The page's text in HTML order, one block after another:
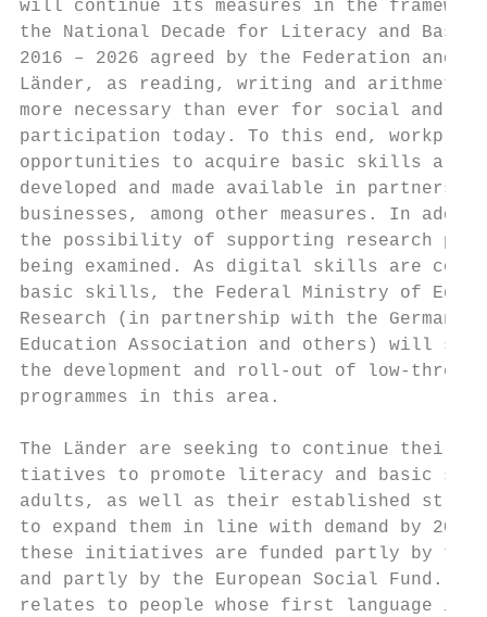
will continue its measures in the
the National Decade for Literacy and
2016 – 2026 agreed by the Federation
Länder, as reading, writing and arithmetic
more necessary than ever for social and
participation today. To this end,
opportunities to acquire basic skills are
developed and made available in
businesses, among other measures. In
the possibility of supporting research
being examined. As digital skills are
basic skills, the Federal Ministry of
Research (in partnership with the
Education Association and others) will
the development and roll-out of low-
programmes in this area.
The Länder are seeking to continue
tiatives to promote literacy and basic
adults, as well as their established
to expand them in line with demand by
these initiatives are funded partly by the
and partly by the European Social Fund.
relates to people whose first language is